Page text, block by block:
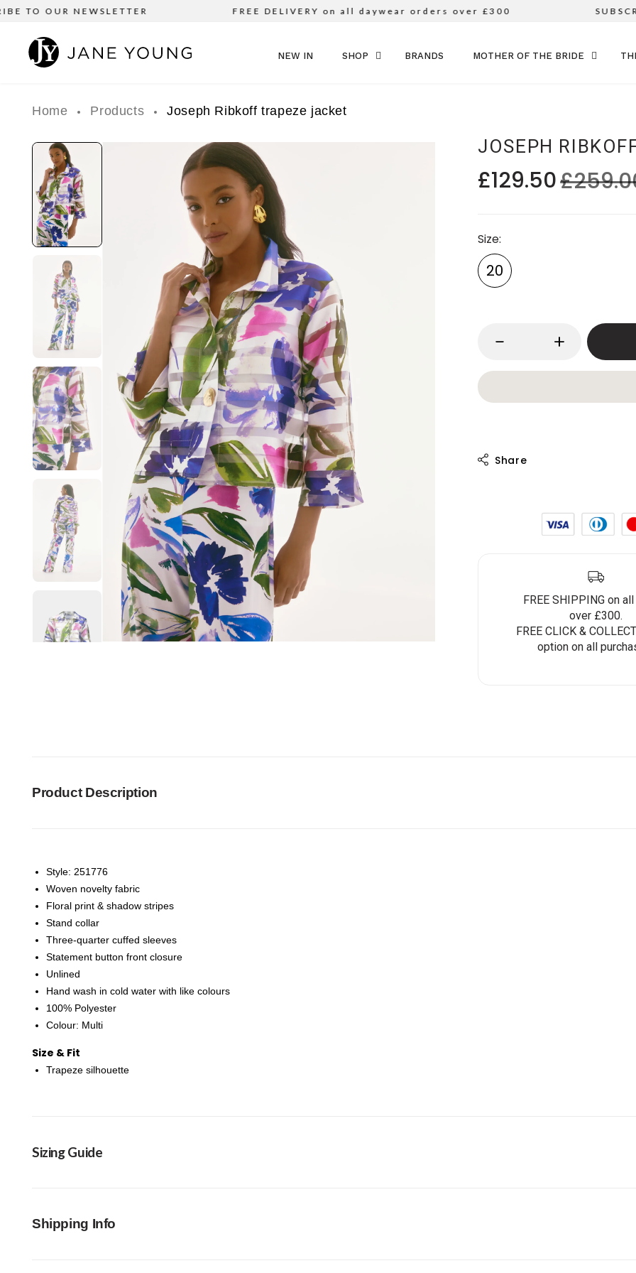
SKIP TO CONTENT
TO OUR NEWSLETTER FREE DELIVERY on all daywear orders over £300
NEW IN SHOP BRANDS MOTHER OF THE BRIDE
Home Products Joseph Ribkoff trapeze jacket
JOSEPH
£129.50
Size
20
FREE SHIPPING on
over £300.
FREE CLICK &
option on all
Product Description
Style: 251776
Woven novelty fabric
Floral print & shadow stripes
Stand collar
Three-quarter cuffed sleeves
Statement button front closure
Unlined
Hand wash in cold water with like colours
100% Polyester
Colour: Multi
Size & Fit
Trapeze silhouette
Sizing Guide
Shipping Info